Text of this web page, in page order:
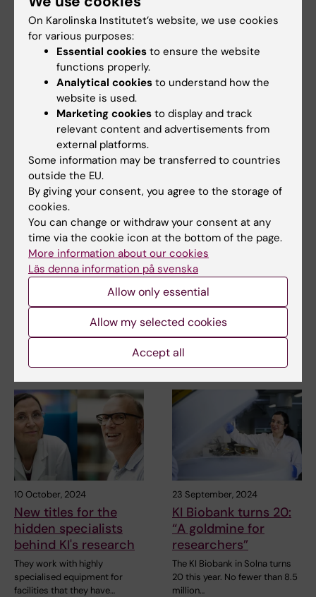
finances research
infrastructure of
national interest at KI
Two research infrastructures,
one that Karolinska Institutet
coordinates…
recurrence in
colorectal cancer
Karolinska…
22 November, 2024
New imaging method
enables detailed RNA
analysis of the whole
brain
Researchers at Karolinska
Institutet and Karolinska
8 November, 2024
New insights into
how our cells
process RNA for
energy production
Researchers at the
Department of Cell and
Molacular Biology, Karolinska…
10 October, 2024
New titles for the
hidden specialists
behind KI's research
They work with highly
specialised equipment for
facilities that they have…
23 September, 2024
KI Biobank turns 20:
“A goldmine for
researchers”
The KI Biobank in Solna turns
20 this year. No fewer than 8.5
million…
On Karolinska Institutet’s website, we use cookies
for various purposes:
Essential cookies to ensure the website
functions properly.
Analytical cookies to understand how the
website is used.
Marketing cookies to display and track
relevant content and advertisements from
external platforms.
Some information may be transferred to countries
outside the EU.
By giving your consent, you agree to the storage of
cookies.
You can change or withdraw your consent at any
time via the cookie icon at the bottom of the page.
More information about our cookies
Läs denna information på svenska
Allow only essential
Allow my selected cookies
Accept all